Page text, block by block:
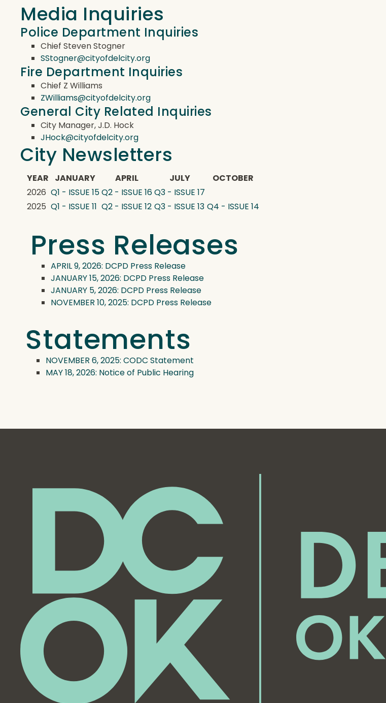
Media Inquiries
Police Department Inquiries
Chief Steven Stogner
SStogner@cityofdelcity.org
Fire Department Inquiries
Chief Z Williams
ZWilliams@cityofdelcity.org
General City Related Inquiries
City Manager, J.D. Hock
JHock@cityofdelcity.org
City Newsletters
YEAR JANUARY APRIL JULY
OCTOBER
2026 Q1 - ISSUE 15Q2 - ISSUE 16Q3 - ISSUE 17
2025 Q1 - ISSUE 11 Q2 - ISSUE 12 Q3 - ISSUE 13 Q4 - ISSUE 14
Press Releases
APRIL 9, 2026: DCPD Press Release
JANUARY 15, 2026: DCPD Press Release
JANUARY 5, 2026: DCPD Press Release
NOVEMBER 10, 2025: DCPD Press Release
Statements
NOVEMBER 6, 2025: CODC Statement
MAY 18, 2026: Notice of Public Hearing